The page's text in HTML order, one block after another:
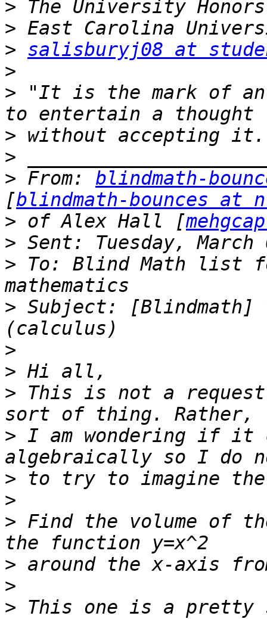
>
>
> salisburyj08 at
>
> "It is the mark of an
>
>
> From: blindmath-
[blindmath-bounces at
> of Alex Hall [
>
> To: Blind Math list
> Subject:
>
>
> This is not a
> I am wondering if it
>
>
> Find the volume of
>
>
> This one is a pretty